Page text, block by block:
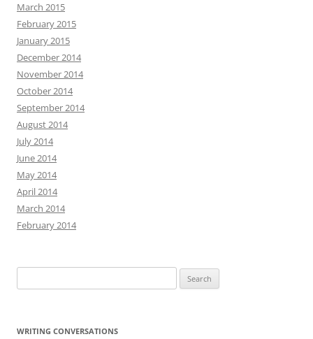
March 2015
February 2015
January 2015
December 2014
November 2014
October 2014
September 2014
August 2014
July 2014
June 2014
May 2014
April 2014
March 2014
February 2014
for:
WRITING CONVERSATIONS